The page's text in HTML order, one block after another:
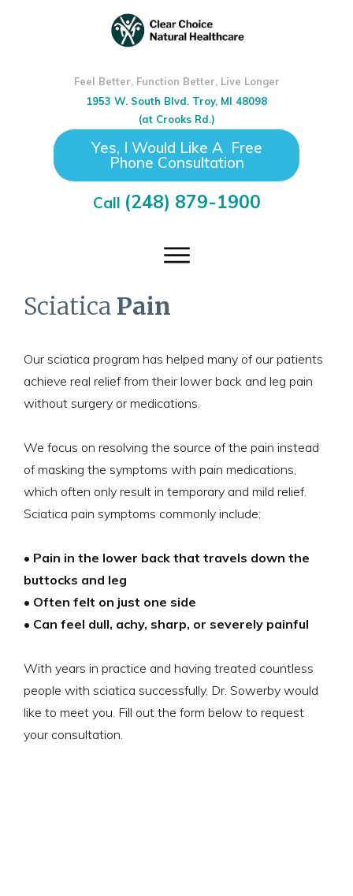
Feel Better, Function Better, Live Longer
1953 W. South Blvd. Troy, MI 48098
(at Crooks Rd.)
Yes, I Would Like A Free
Phone Consultation
Call (248) 879-1900
Sciatica Pain
Our sciatica program has helped many of our patients
achieve real relief from their lower back and leg pain
without surgery or medications.
We focus on resolving the source of the pain instead
of masking the symptoms with pain medications,
which often only result in temporary and mild relief.
Sciatica pain symptoms commonly include:
• Pain in the lower back that travels down the
buttocks and leg
• Often felt on just one side
• Can feel dull, achy, sharp, or severely painful
With years in practice and having treated countless
people with sciatica successfully, Dr. Sowerby would
like to meet you. Fill out the form below to request
your consultation.